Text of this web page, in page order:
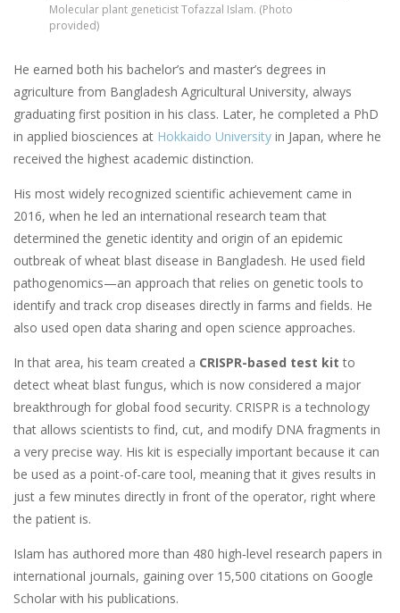
Molecular plant geneticist Tofazzal Islam. (Photo
provided)
He earned both his bachelor’s and master’s degrees in
agriculture from Bangladesh Agricultural University, always
graduating first position in his class. Later, he completed a PhD
in applied biosciences at Hokkaido University in Japan, where he
received the highest academic distinction.
His most widely recognized scientific achievement came in
2016, when he led an international research team that
determined the genetic identity and origin of an epidemic
outbreak of wheat blast disease in Bangladesh. He used field
pathogenomics—an approach that relies on genetic tools to
identify and track crop diseases directly in farms and fields. He
also used open data sharing and open science approaches.
In that area, his team created a CRISPR-based test kit to
detect wheat blast fungus, which is now considered a major
breakthrough for global food security. CRISPR is a technology
that allows scientists to find, cut, and modify DNA fragments in
a very precise way. His kit is especially important because it can
be used as a point-of-care tool, meaning that it gives results in
just a few minutes directly in front of the operator, right where
the patient is.
Islam has authored more than 480 high‑level research papers in
international journals, gaining over 15,500 citations on Google
Scholar with his publications.